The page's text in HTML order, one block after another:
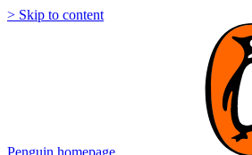
> Skip to content
Penguin homepage